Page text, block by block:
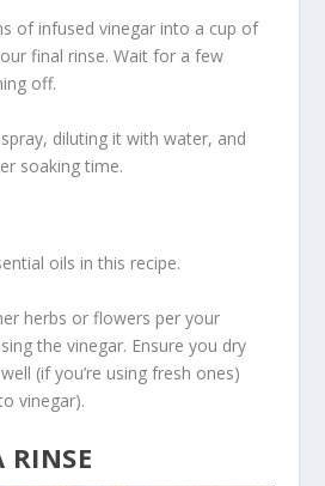
of infused vinegar into a cup of
final rinse. Wait for a few
off.
diluting it with water, and
soaking time.
oils in this recipe.
herbs or flowers per your
the vinegar. Ensure you dry
(if you’re using fresh ones)
vinegar).
RINSE